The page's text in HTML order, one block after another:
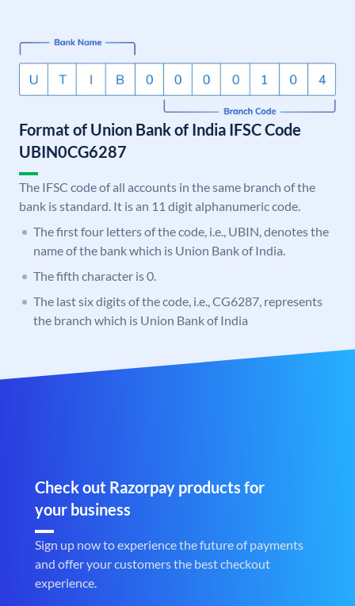
Format of Union Bank of India IFSC Code
UBIN0CG6287
The IFSC code of all accounts in the same branch of the
bank is standard. It is an 11 digit alphanumeric code.
The first four letters of the code, i.e., UBIN, denotes the
name of the bank which is Union Bank of India.
The fifth character is 0.
The last six digits of the code, i.e., CG6287, represents
the branch which is Union Bank of India
Check out Razorpay products for
your business
Sign up now to experience the future of payments
and offer your customers the best checkout
experience.